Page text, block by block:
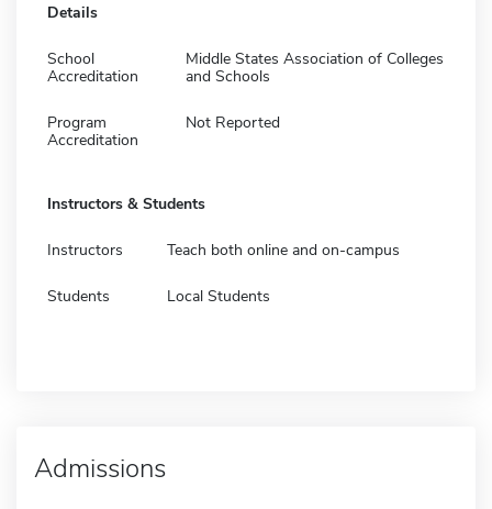
Details
School
Accreditation
Middle States Association of Colleges
and Schools
Program
Accreditation
Not Reported
Instructors & Students
Instructors Teach both online and on-campus
Students Local Students
Admissions